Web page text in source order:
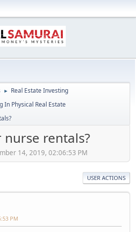
► Real Estate Investing
In Physical Real Estate
rentals?
14, 2019, 02:06:53 PM
USER ACTIONS
PM